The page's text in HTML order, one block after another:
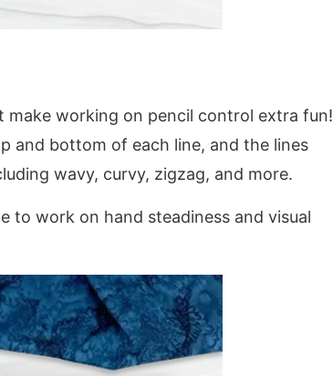
working on pencil control extra fun!
and bottom of each line, and the lines
wavy, curvy, zigzag, and more.
to work on hand steadiness and visual